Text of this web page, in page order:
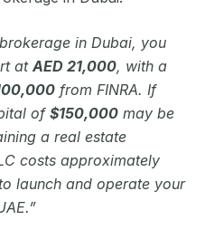
in Dubai, you
at AED 21,000, with a
from FINRA. If
of $150,000 may be
a real estate
costs approximately
launch and operate your